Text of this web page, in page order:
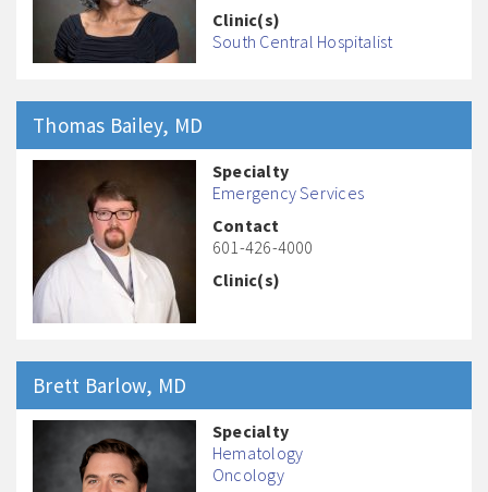
Brett Barlow, MD
Specialty
Hematology
Oncology
Clinic(s)
South Central Hospitalist
Thomas Bailey, MD
Specialty
Emergency Services
Contact
601-426-4000
Clinic(s)